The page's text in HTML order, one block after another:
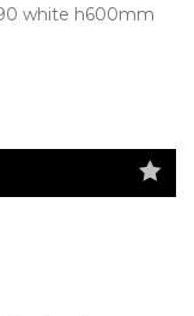
white h600mm